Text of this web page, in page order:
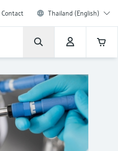
Contact Thailand (English)